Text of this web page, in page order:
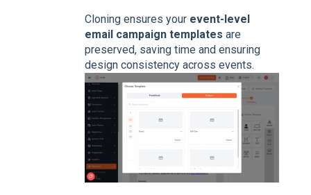
Cloning ensures your event-level
email campaign templates are
preserved, saving time and ensuring
design consistency across events.